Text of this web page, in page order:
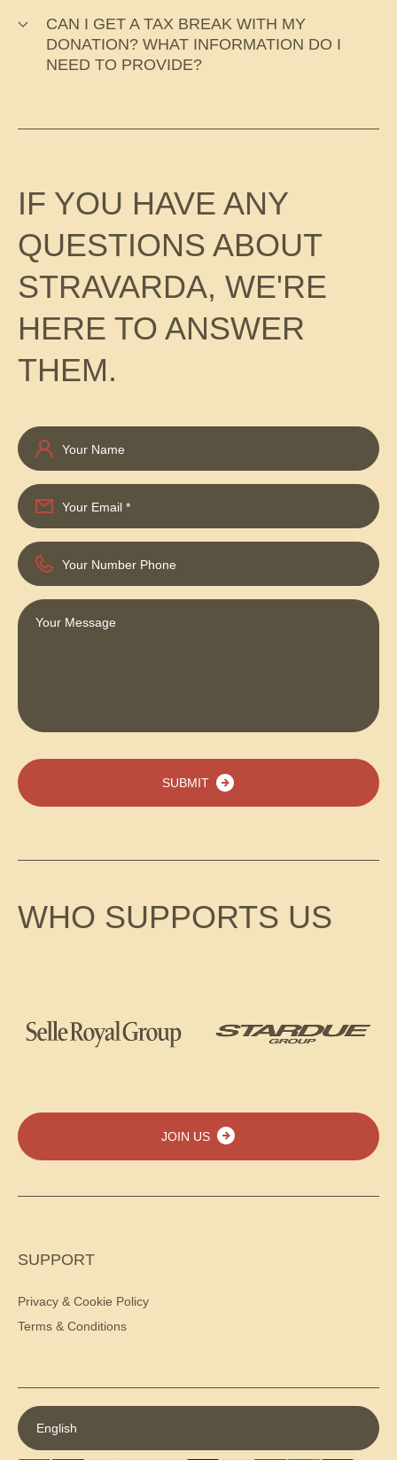
CAN I GET A TAX BREAK WITH MY
DONATION? WHAT INFORMATION DO I
NEED TO PROVIDE?
IF YOU HAVE ANY
QUESTIONS ABOUT
STRAVARDA, WE'RE
HERE TO ANSWER
THEM.
Your Name
Your Email *
Your Number Phone
Your Message
SUBMIT
WHO SUPPORTS US
JOIN US
SUPPORT
Privacy & Cookie Policy
Terms & Conditions
English